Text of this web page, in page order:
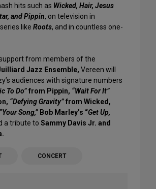
hits such as Wicked, Hair, Jesus
and Pippin, on television in
like Roots, and in countless one-
from members of the
Jazz Ensemble, Vereen will
audiences with signature numbers
To Do”from Pippin, “Wait For It”
“Defying Gravity”from Wicked,
“Your Song,” Bob Marley’s “Get Up,
a tribute to Sammy Davis Jr. and
CONCERT